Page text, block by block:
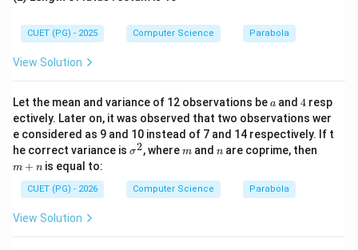
CUET (PG) - 2025 Computer Science Parabola
View Solution
Let the mean and variance of 12 observations bea
a and 4
4 resp
ectively. Later on, it was observed that two observations wer
e considered as 9 and 10 instead of 7 and 14 respectively. If t
he correct variance is \s
a
^
σ2, wherem
mand n
nare coprime, then
m + n is equal to:
CUET (PG) - 2026 Computer Science Parabola
View Solution